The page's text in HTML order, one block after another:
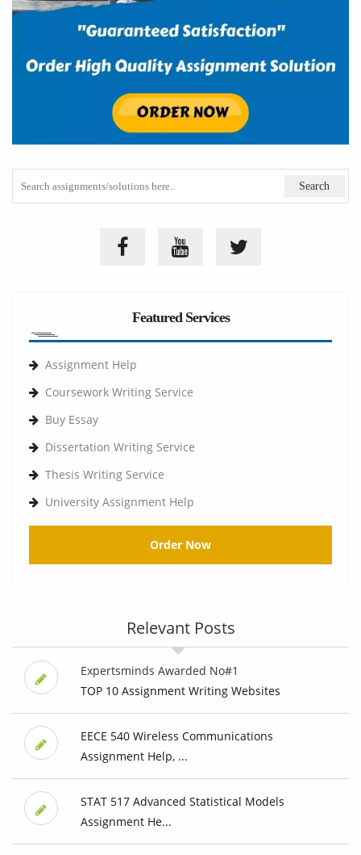
Featured Services
Assignment Help
Coursework Writing Service
Buy Essay
Dissertation Writing Service
Thesis Writing Service
University Assignment Help
Order Now
Relevant Posts
Expertsminds Awarded No#1
TOP 10 Assignment Writing Websites
EECE 540 Wireless Communications
Assignment Help, ...
STAT 517 Advanced Statistical Models
Assignment He...